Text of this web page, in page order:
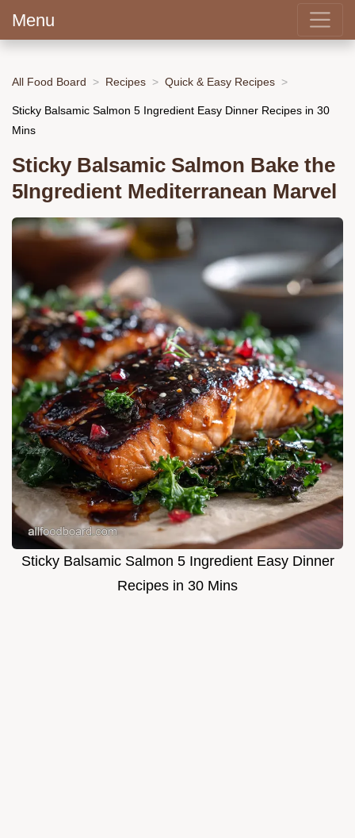
Menu
All Food Board Recipes Quick & Easy Recipes
Sticky Balsamic Salmon 5 Ingredient Easy Dinner Recipes in 30
Mins
Sticky Balsamic Salmon Bake the
5Ingredient Mediterranean Marvel
Sticky Balsamic Salmon 5 Ingredient Easy Dinner
Recipes in 30 Mins